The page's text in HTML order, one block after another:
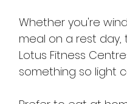
Whether you're
meal on a rest day,
Lotus Fitness
something so light